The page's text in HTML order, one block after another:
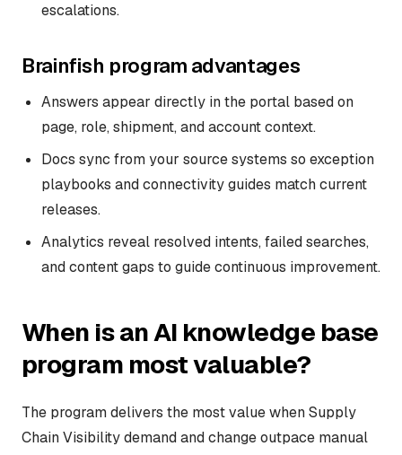
escalations.
Brainfish program advantages
Answers appear directly in the portal based on
page, role, shipment, and account context.
Docs sync from your source systems so exception
playbooks and connectivity guides match current
releases.
Analytics reveal resolved intents, failed searches,
and content gaps to guide continuous improvement.
When is an AI knowledge base
program most valuable?
The program delivers the most value when Supply
Chain Visibility demand and change outpace manual